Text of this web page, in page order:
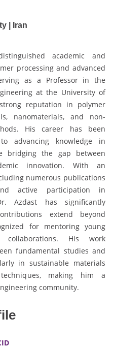
| Iran
academic and
processing and advanced
as a Professor in the
at the University of
reputation in polymer
nanomaterials, and non-
His career has been
advancing knowledge in
bridging the gap between
innovation. With an
numerous publications
active participation in
Azdast has significantly
extend beyond
for mentoring young
collaborations. His work
fundamental studies and
in sustainable materials
making him a
community.